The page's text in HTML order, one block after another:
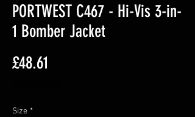
PORTWEST C467 - Hi-Vis 3-in-
1 Bomber Jacket
£48.61
Size *